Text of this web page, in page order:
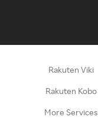
Rakuten Viki
Rakuten Kobo
More Services